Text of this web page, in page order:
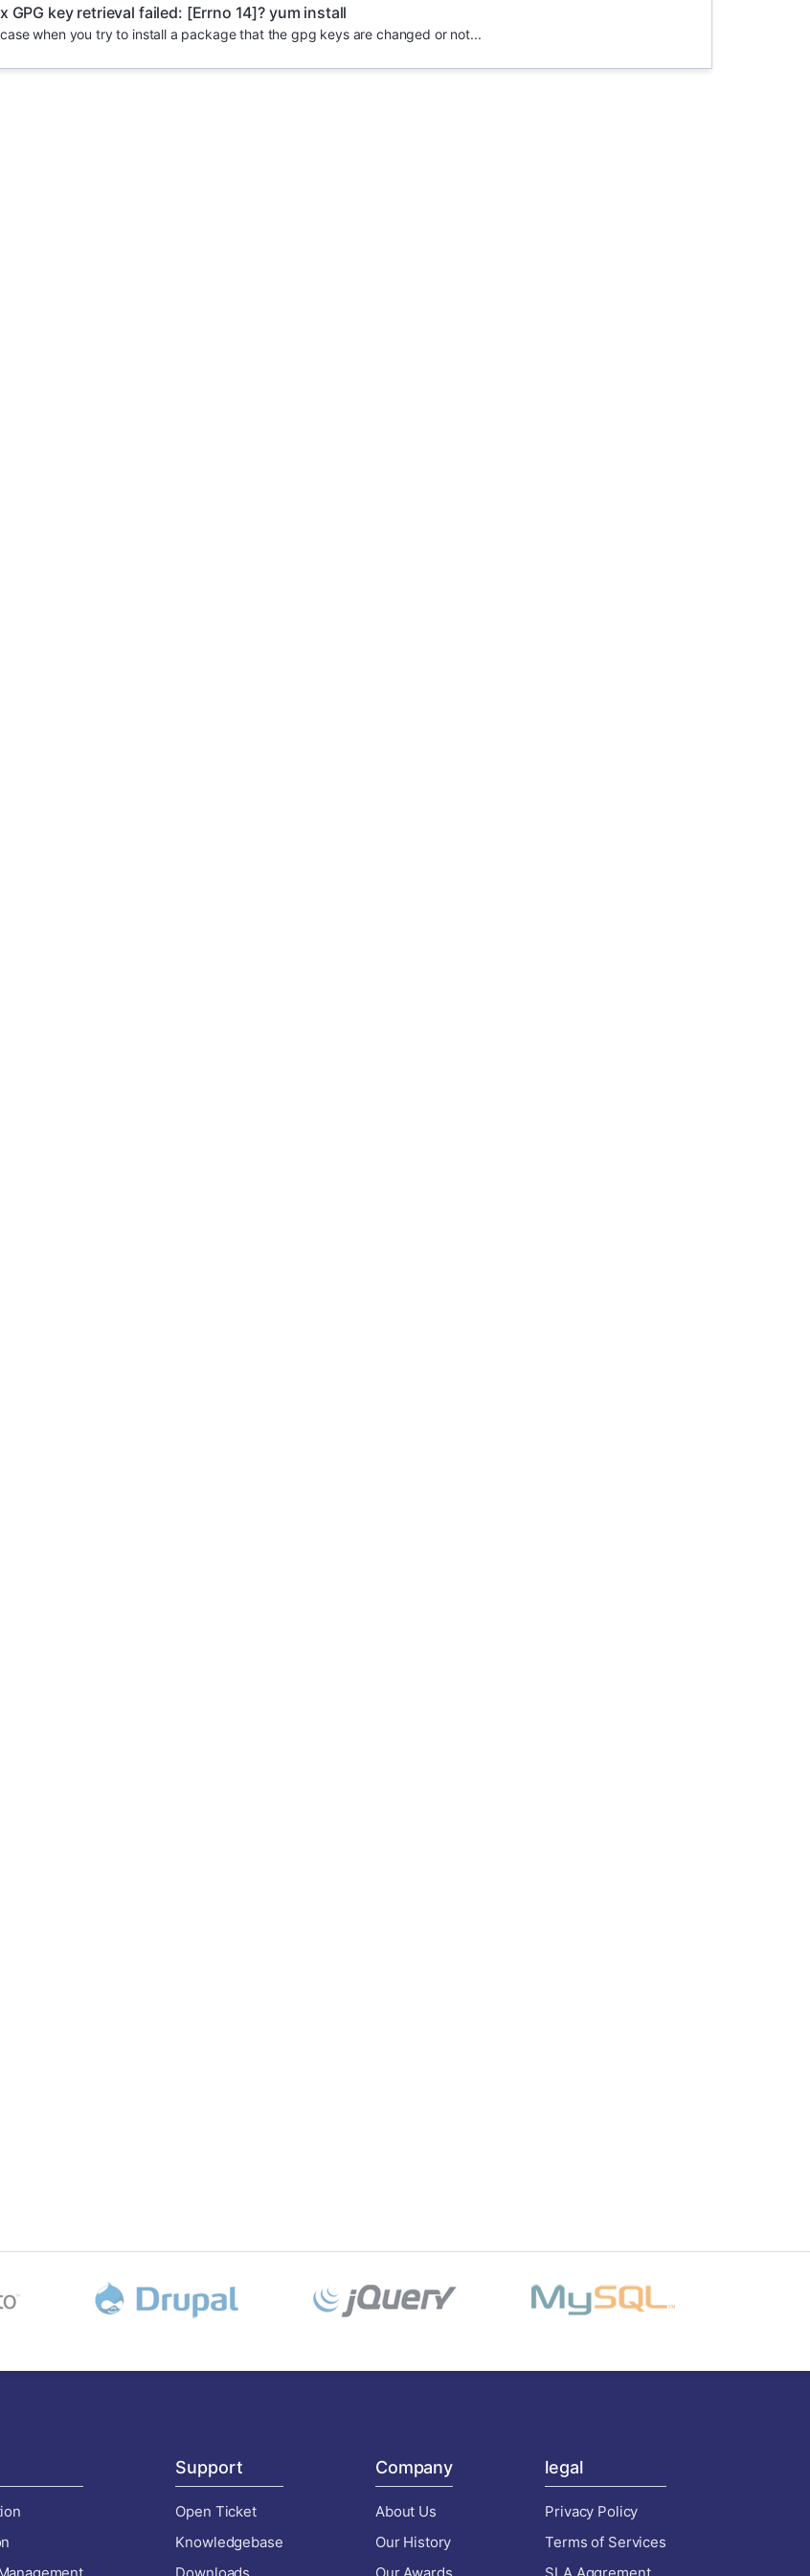
GPG key retrieval failed: [Errno 14]? yum install
when you try to install a package that the gpg keys are changed or not...
Support
Open Ticket
Knowledgebase
Company
About Us
Our History
legal
Privacy Policy
Terms of Services